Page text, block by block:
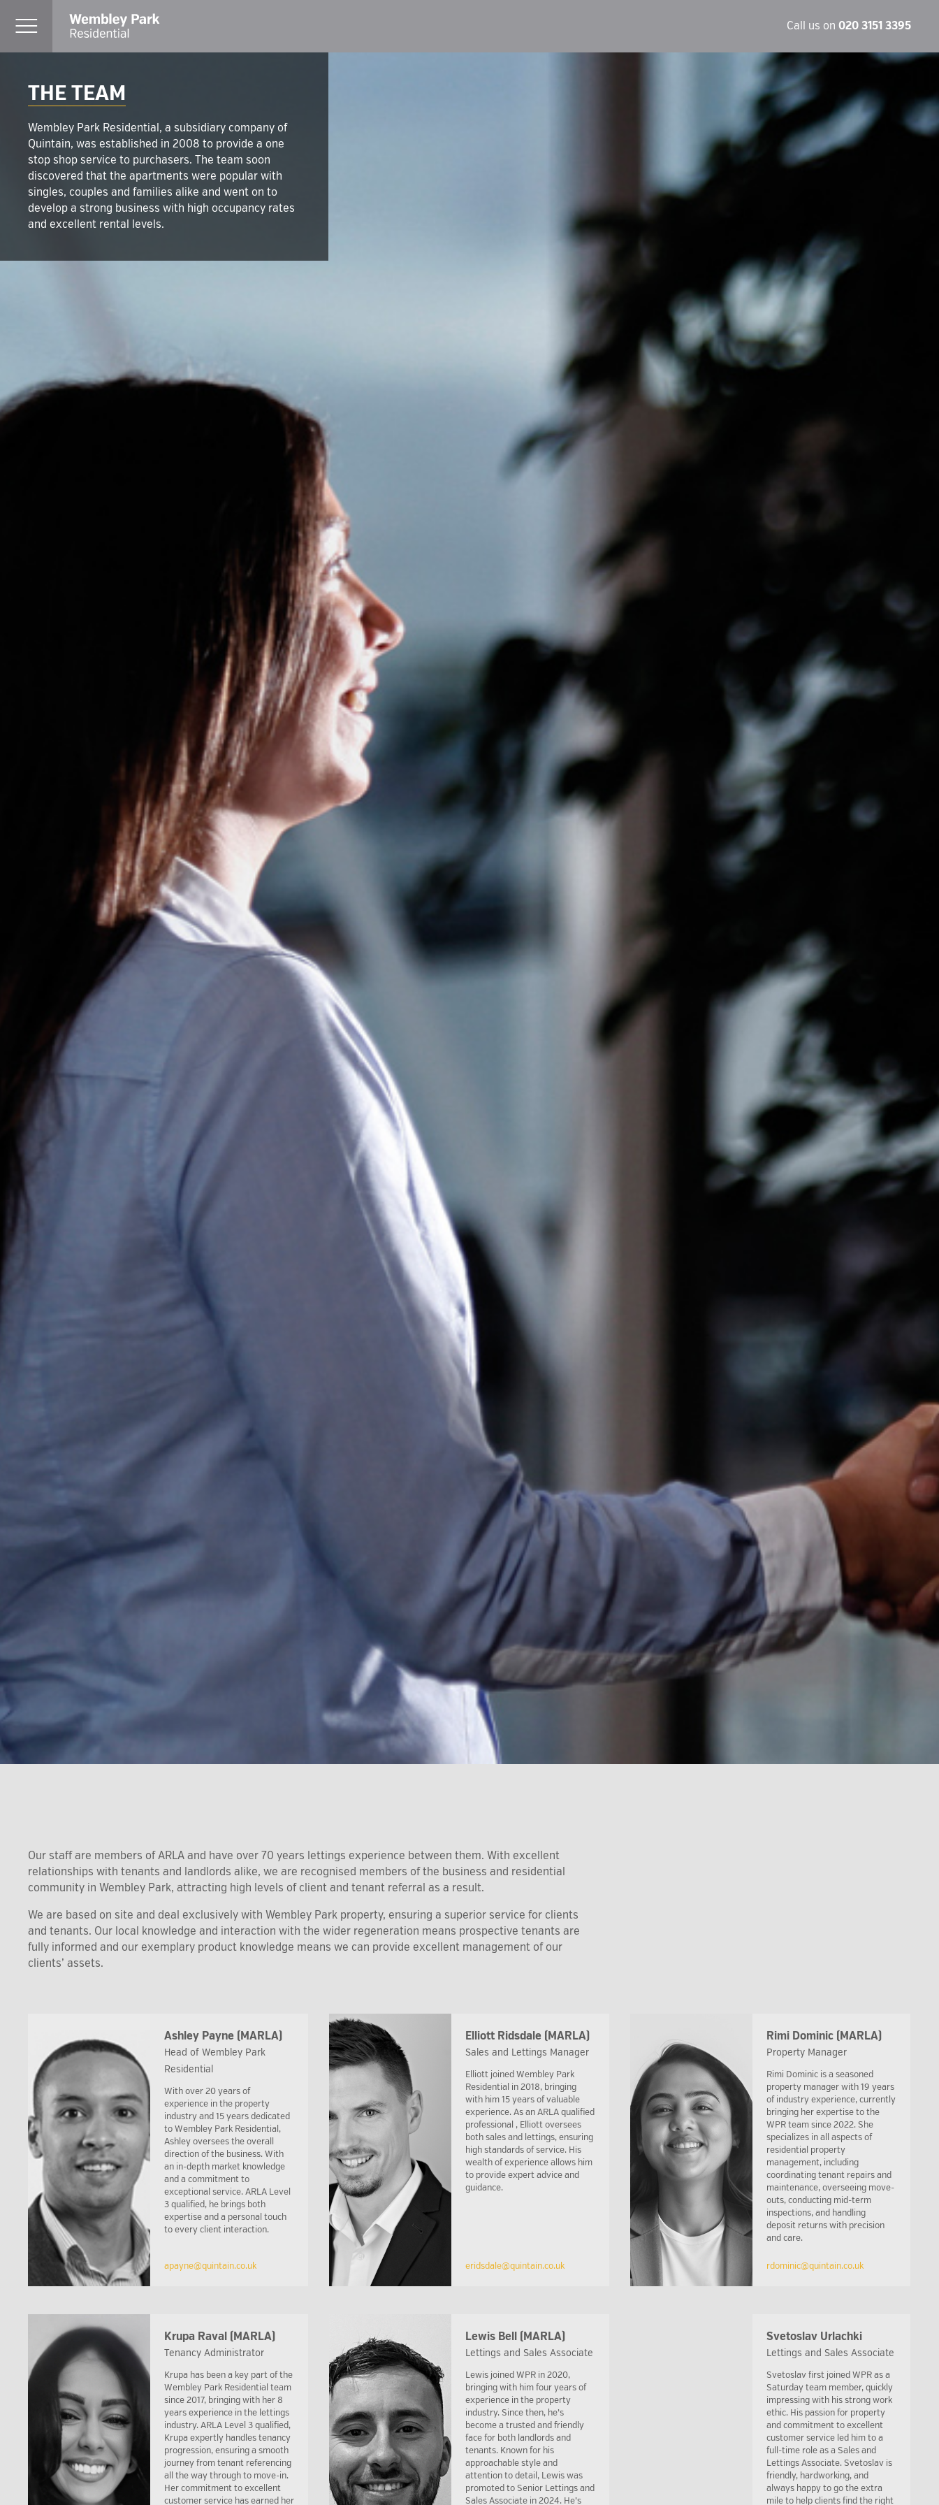
Call us on 020 3151 3395
THE TEAM
Wembley Park Residential, a subsidiary company of
Quintain, was established in 2008 to provide a one
stop shop service to purchasers. The team soon
discovered that the apartments were popular with
singles, couples and families alike and went on to
develop a strong business with high occupancy rates
and excellent rental levels.
Our staff are members of ARLA and have over 70 years lettings experience between them. With excellent
relationships with tenants and landlords alike, we are recognised members of the business and residential
community in Wembley Park, attracting high levels of client and tenant referral as a result.
We are based on site and deal exclusively with Wembley Park property, ensuring a superior service for clients
and tenants. Our local knowledge and interaction with the wider regeneration means prospective tenants are
fully informed and our exemplary product knowledge means we can provide excellent management of our
clients’ assets.
Ashley Payne (MARLA)
Head of Wembley Park
Residential
With over 20 years of
experience in the property
industry and 15 years dedicated
to Wembley Park Residential,
Ashley oversees the overall
direction of the business. With
an in-depth market knowledge
and a commitment to
exceptional service. ARLA Level
3 qualified, he brings both
expertise and a personal touch
to every client interaction.
apayne@quintain.co.uk
Elliott Ridsdale (MARLA)
Sales and Lettings Manager
Elliott joined Wembley Park
Residential in 2018, bringing
with him 15 years of valuable
experience. As an ARLA qualified
professional , Elliott oversees
both sales and lettings, ensuring
high standards of service. His
wealth of experience allows him
to provide expert advice and
guidance.
eridsdale@quintain.co.uk
Rimi Dominic (MARLA)
Property Manager
Rimi Dominic is a seasoned
property manager with 19 years
of industry experience, currently
bringing her expertise to the
WPR team since 2022. She
specializes in all aspects of
residential property
management, including
coordinating tenant repairs and
maintenance, overseeing move-
outs, conducting mid-term
inspections, and handling
deposit returns with precision
and care.
rdominic@quintain.co.uk
Krupa Raval (MARLA)
Tenancy Administrator
Krupa has been a key part of the
Wembley Park Residential team
since 2017, bringing with her 8
years experience in the lettings
industry. ARLA Level 3 qualified,
Krupa expertly handles tenancy
progression, ensuring a smooth
journey from tenant referencing
all the way through to move-in.
Her commitment to excellent
customer service has earned her
Lewis Bell (MARLA)
Lettings and Sales Associate
Lewis joined WPR in 2020,
bringing with him four years of
experience in the property
industry. Since then, he’s
become a trusted and friendly
face for both landlords and
tenants. Known for his
approachable style and
attention to detail, Lewis was
promoted to Senior Lettings and
Sales Associate in 2024. He’s
Svetoslav Urlachki
Lettings and Sales Associate
Svetoslav first joined WPR as a
Saturday team member, quickly
impressing with his strong work
ethic. His passion for property
and commitment to excellent
customer service led him to a
full-time role as a Sales and
Lettings Associate. Svetoslav is
friendly, hardworking, and
always happy to go the extra
mile to help clients find the right